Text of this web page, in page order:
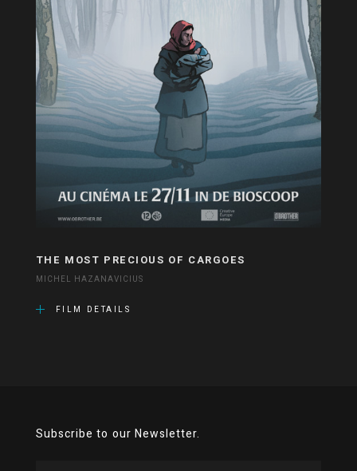
THE MOST PRECIOUS OF CARGOES
MICHEL HAZANAVICIUS
FILM DETAILS
Subscribe to our Newsletter.